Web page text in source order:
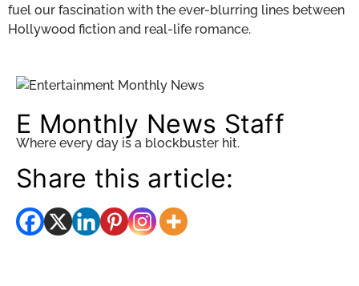
fuel our fascination with the ever-blurring lines between
Hollywood fiction and real-life romance.
E Monthly News Staff
Where every day is a blockbuster hit.
Share this article: